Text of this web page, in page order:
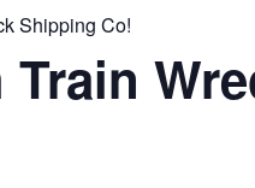
Shipping Co!